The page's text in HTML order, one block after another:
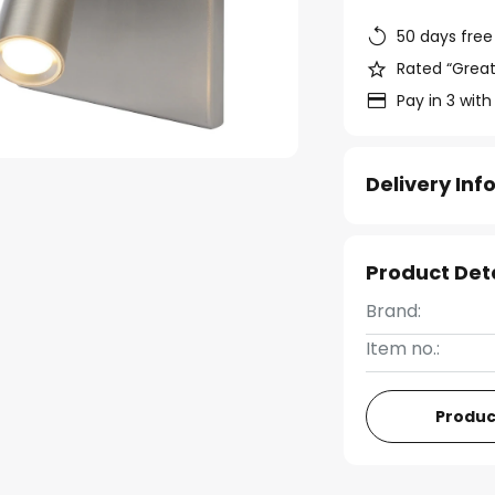
50 days
Rated
Pay in 3
Delivery
Product
Brand:
Item no.: